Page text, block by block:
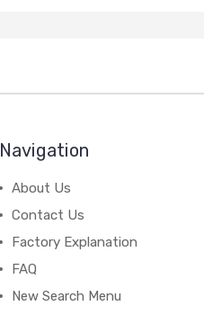
Navigation
About Us
Contact Us
Factory Explanation
FAQ
New Search Menu